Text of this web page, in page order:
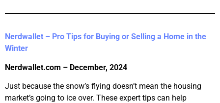
Nerdwallet – Pro Tips for Buying or Selling a Home in the
Winter
Nerdwallet.com – December, 2024
Just because the snow’s flying doesn’t mean the housing
market’s going to ice over. These expert tips can help